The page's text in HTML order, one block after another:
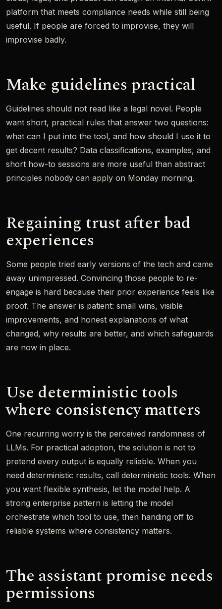
platform that meets compliance needs while still being
useful. If people are forced to improvise, they will
improvise badly.
Make guidelines practical
Guidelines should not read like a legal novel. People
want short, practical rules that answer two questions:
what can I put into the tool, and how should I use it to
get decent results? Data classifications, examples, and
short how-to sessions are more useful than abstract
principles nobody can apply on Monday morning.
Regaining trust after bad
experiences
Some people tried early versions of the tech and came
away unimpressed. Convincing those people to re-
engage is hard because their prior experience feels like
proof. The answer is patient: small wins, visible
improvements, and honest explanations of what
changed, why results are better, and which safeguards
are now in place.
Use deterministic tools
where consistency matters
One recurring worry is the perceived randomness of
LLMs. For practical adoption, the solution is not to
pretend every output is equally reliable. When you
need deterministic results, call deterministic tools. When
you want flexible synthesis, let the model help. A
strong enterprise pattern is letting the model
orchestrate which tool to use, then handing off to
reliable systems where consistency matters.
The assistant promise needs
permissions